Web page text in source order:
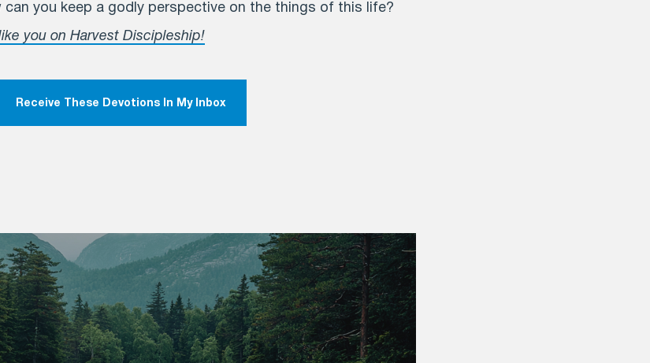
can you keep a godly perspective on the things of this life?
you on Harvest Discipleship!
Receive These Devotions In My Inbox